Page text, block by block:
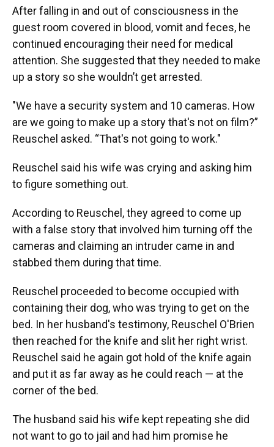
After falling in and out of consciousness in the
guest room covered in blood, vomit and feces, he
continued encouraging their need for medical
attention. She suggested that they needed to make
up a story so she wouldn’t get arrested.
"We have a security system and 10 cameras. How
are we going to make up a story that's not on film?”
Reuschel asked. “That's not going to work."
Reuschel said his wife was crying and asking him
to figure something out.
According to Reuschel, they agreed to come up
with a false story that involved him turning off the
cameras and claiming an intruder came in and
stabbed them during that time.
Reuschel proceeded to become occupied with
containing their dog, who was trying to get on the
bed. In her husband's testimony, Reuschel O'Brien
then reached for the knife and slit her right wrist.
Reuschel said he again got hold of the knife again
and put it as far away as he could reach — at the
corner of the bed.
The husband said his wife kept repeating she did
not want to go to jail and had him promise he